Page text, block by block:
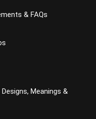
& FAQs
Meanings &